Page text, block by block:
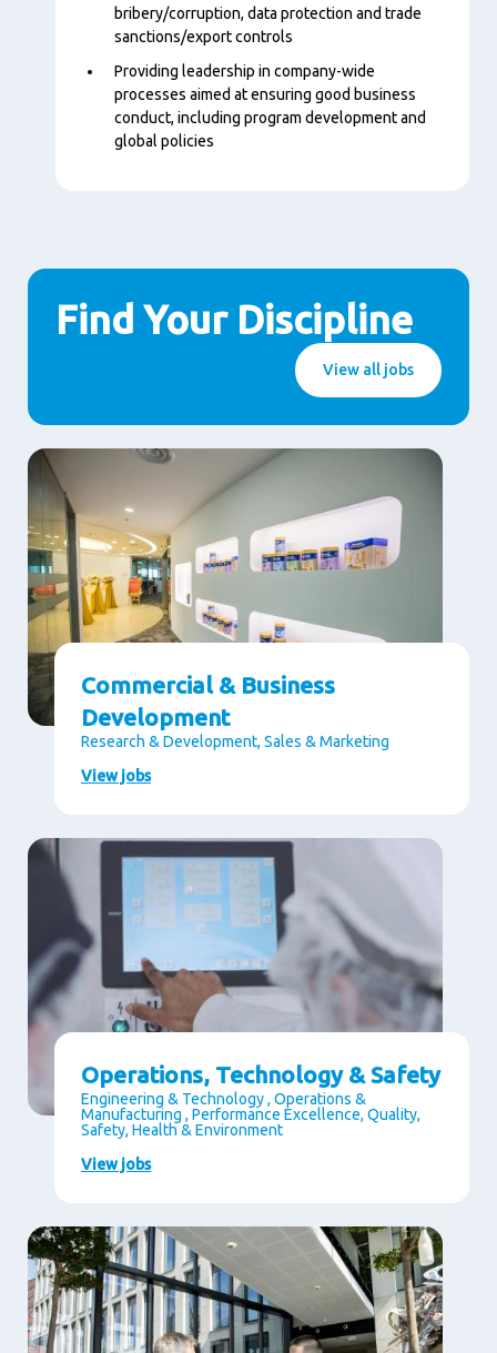
bribery/corruption, data protection and trade
sanctions/export controls
Providing leadership in company-wide
processes aimed at ensuring good business
conduct, including program development and
global policies
Find Your Discipline
View all jobs
Commercial & Business
Development
Research & Development, Sales & Marketing
View jobs
Operations, Technology & Safety
Engineering & Technology , Operations &
Manufacturing , Performance Excellence, Quality,
Safety, Health & Environment
View jobs